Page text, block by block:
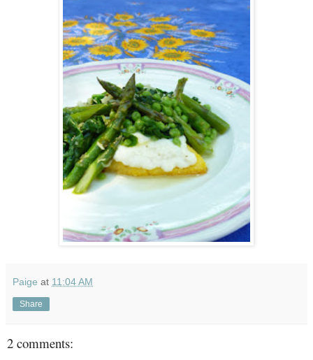
Paige at 11:04 AM
Share
2 comments: